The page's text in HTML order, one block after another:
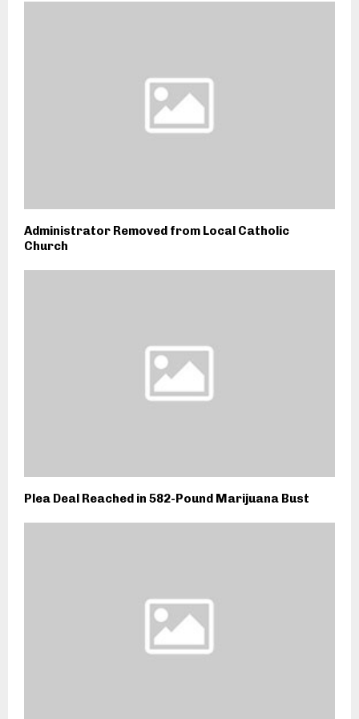
Administrator Removed from Local Catholic
Church
Plea Deal Reached in 582-Pound Marijuana Bust